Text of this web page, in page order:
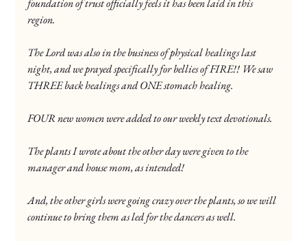
region.
The Lord was also in the business of physical healings last
night, and we prayed specifically for bellies of FIRE!! We saw
THREE back healings and ONE stomach healing.
FOUR new women were added to our weekly text devotionals.
The plants I wrote about the other day were given to the
manager and house mom, as intended!
And, the other girls were going crazy over the plants, so we will
continue to bring them as led for the dancers as well.